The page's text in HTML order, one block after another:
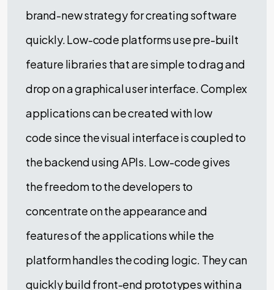
brand-new strategy for creating software
quickly. Low-code platforms use pre-built
feature libraries that are simple to drag and
drop on a graphical user interface. Complex
applications can be created with low
code since the visual interface is coupled to
the backend using APIs. Low-code gives
the freedom to the developers to
concentrate on the appearance and
features of the applications while the
platform handles the coding logic. They can
quickly build front-end prototypes within a